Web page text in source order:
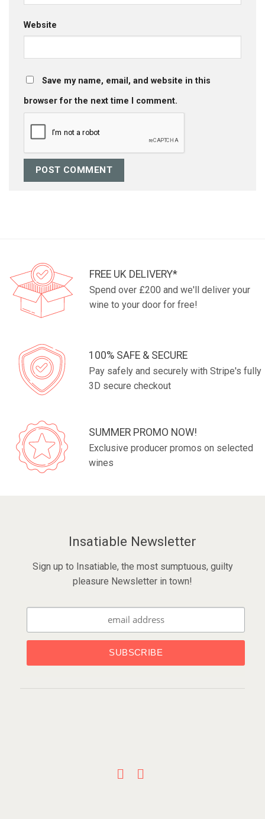
Website
Save my name, email, and website in this
browser for the next time I comment.
FREE UK DELIVERY*
Spend over £200 and we'll deliver your
wine to your door for free!
100% SAFE & SECURE
Pay safely and securely with Stripe's fully
3D secure checkout
SUMMER PROMO NOW!
Exclusive producer promos on selected
wines
Insatiable Newsletter
Sign up to Insatiable, the most sumptuous, guilty
pleasure Newsletter in town!